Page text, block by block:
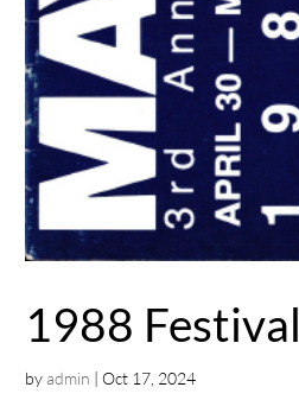
1988 Festival
byadmin |Oct 17, 2024